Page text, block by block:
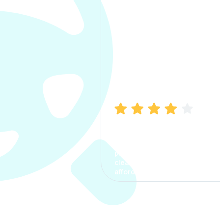
process. The options were
clear, the premium was
affordable.